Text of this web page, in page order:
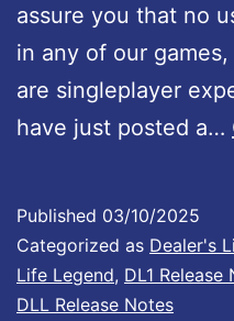
n
o
w
a
l
assure you that no
in any of our games,
are singleplayer
have just posted a…
Published 03/10/2025
Categorized as Dealer's
Life Legend, DL1 Release
DLL Release Notes